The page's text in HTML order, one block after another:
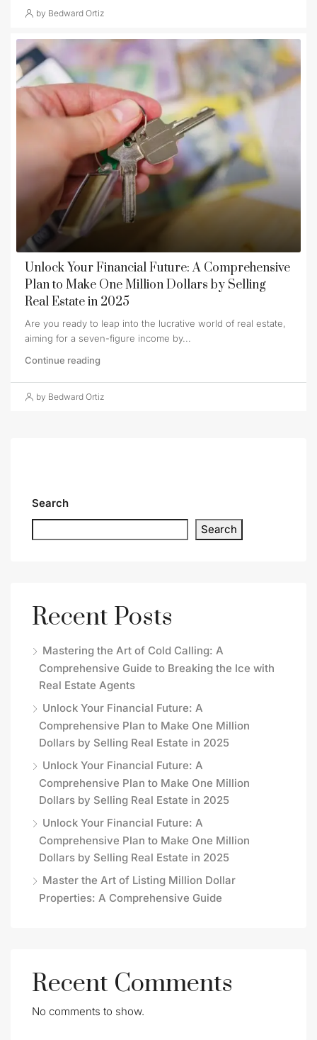
by Bedward Ortiz
Unlock Your Financial Future: A Comprehensive
Plan to Make One Million Dollars by Selling
Real Estate in 2025
Are you ready to leap into the lucrative world of real estate,
aiming for a seven-figure income by...
Continue reading
by Bedward Ortiz
Search
Search
Recent Posts
Mastering the Art of Cold Calling: A
Comprehensive Guide to Breaking the Ice with
Real Estate Agents
Unlock Your Financial Future: A
Comprehensive Plan to Make One Million
Dollars by Selling Real Estate in 2025
Unlock Your Financial Future: A
Comprehensive Plan to Make One Million
Dollars by Selling Real Estate in 2025
Unlock Your Financial Future: A
Comprehensive Plan to Make One Million
Dollars by Selling Real Estate in 2025
Master the Art of Listing Million Dollar
Properties: A Comprehensive Guide
Recent Comments
No comments to show.